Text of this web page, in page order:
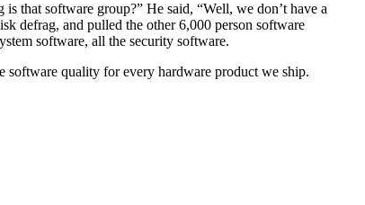
that software group?” He said, “Well, we don’t have a
defrag, and pulled the other 6,000 person software
software, all the security software.
software quality for every hardware product we ship.